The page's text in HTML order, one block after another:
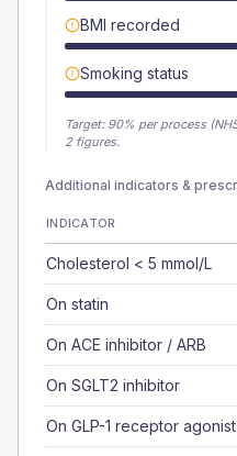
BMI recorded
Smoking status
Target: 90% per process
2 figures.
Additional indicators &
INDICATOR
Cholesterol < 5 mmol/L
On statin
On ACE inhibitor / ARB
On SGLT2 inhibitor
On GLP-1 receptor agonist